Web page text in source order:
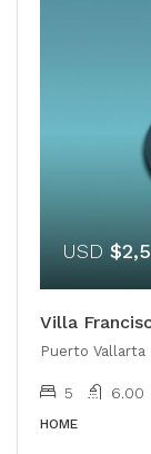
USD
Villa
Puerto Vallarta
5 6.00
HOME